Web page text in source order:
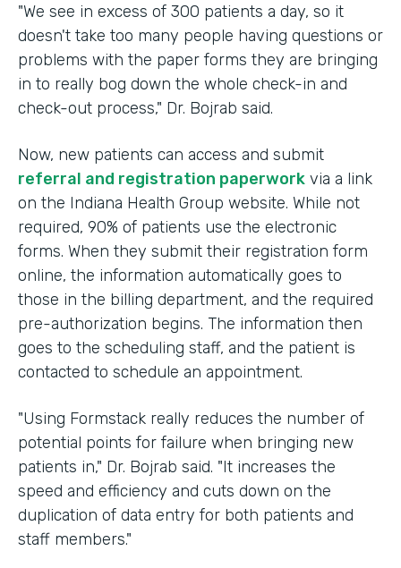
"We see in excess of 300 patients a day, so it
doesn't take too many people having questions or
problems with the paper forms they are bringing
in to really bog down the whole check-in and
check-out process," Dr. Bojrab said.
Now, new patients can access and submit
referral and registration paperwork via a link
on the Indiana Health Group website. While not
required, 90% of patients use the electronic
forms. When they submit their registration form
online, the information automatically goes to
those in the billing department, and the required
pre-authorization begins. The information then
goes to the scheduling staff, and the patient is
contacted to schedule an appointment.
"Using Formstack really reduces the number of
potential points for failure when bringing new
patients in," Dr. Bojrab said. "It increases the
speed and efficiency and cuts down on the
duplication of data entry for both patients and
staff members."